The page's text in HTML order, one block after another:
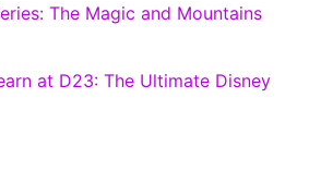
The Magic and Mountains
at D23: The Ultimate Disney